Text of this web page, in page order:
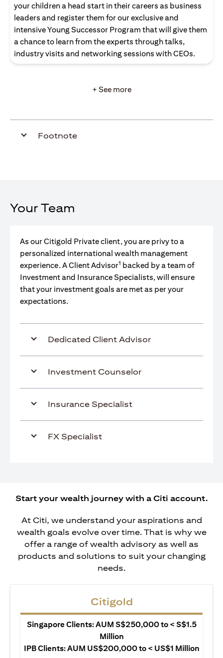
your children a head start in their careers as business
leaders and register them for our exclusive and
intensive Young Successor Program that will give them
a chance to learn from the experts through talks,
industry visits and networking sessions with CEOs.
+ See more
Footnote
Your Team
As our Citigold Private client, you are privy to a
personalized international wealth management
experience. A Client Advisor1 backed by a team of
Investment and Insurance Specialists, will ensure
that your investment goals are met as per your
expectations.
Dedicated Client Advisor
Investment Counselor
Insurance Specialist
FX Specialist
Start your wealth journey with a Citi account.
At Citi, we understand your aspirations and
wealth goals evolve over time. That is why we
offer a range of wealth advisory as well as
products and solutions to suit your changing
needs.
Citigold
Singapore Clients: AUM S$250,000 to < S$1.5
Million
IPB Clients: AUM US$200,000 to < US$1 Million